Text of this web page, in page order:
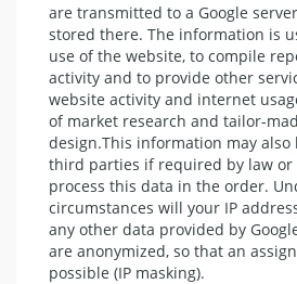
are transmitted to a Google
stored there. The information is
use of the website, to compile
activity and to provide other
website activity and internet
of market research and tailor-
design.This information may
third parties if required by law
process this data in the order.
circumstances will your IP
any other data provided by
are anonymized, so that an
possible (IP masking).